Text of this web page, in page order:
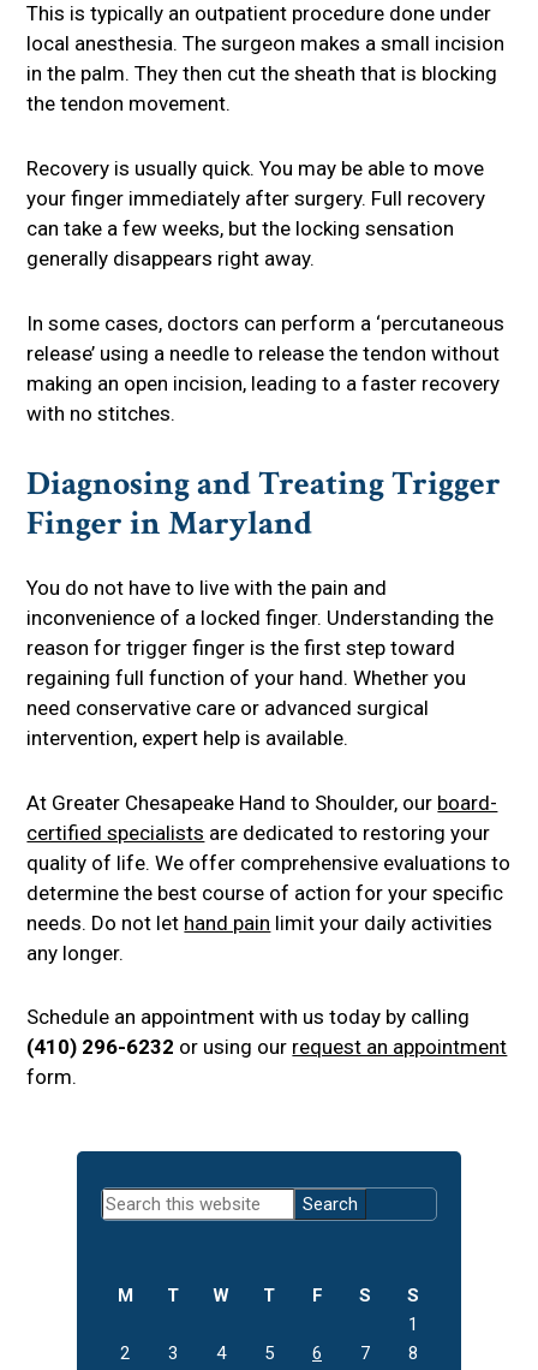
This is typically an outpatient procedure done under
local anesthesia. The surgeon makes a small incision
in the palm. They then cut the sheath that is blocking
the tendon movement.
Recovery is usually quick. You may be able to move
your finger immediately after surgery. Full recovery
can take a few weeks, but the locking sensation
generally disappears right away.
In some cases, doctors can perform a ‘percutaneous
release’ using a needle to release the tendon without
making an open incision, leading to a faster recovery
with no stitches.
Diagnosing and Treating Trigger
Finger in Maryland
You do not have to live with the pain and
inconvenience of a locked finger. Understanding the
reason for trigger finger is the first step toward
regaining full function of your hand. Whether you
need conservative care or advanced surgical
intervention, expert help is available.
At Greater Chesapeake Hand to Shoulder, our board-
certified specialists are dedicated to restoring your
quality of life. We offer comprehensive evaluations to
determine the best course of action for your specific
needs. Do not let hand pain limit your daily activities
any longer.
Schedule an appointment with us today by calling
(410) 296-6232 or using our request an appointment
form.
Primary
Sidebar
Search
this
M
T W T F S
S
1
2
3 4 5 6 7 8